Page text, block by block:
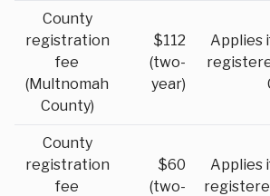
County
registration
fee
(Multnomah
County)
$112
(two-
year)
Applies
County
registration
fee
$60
(two-
Applies